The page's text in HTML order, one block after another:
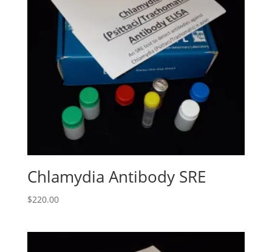
Chlamydia Antibody SRE
$220.00